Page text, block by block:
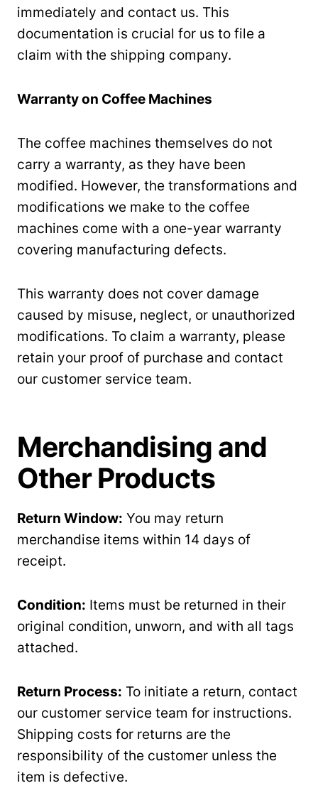
immediately and contact us. This
documentation is crucial for us to file a
claim with the shipping company.
Warranty on Coffee Machines
The coffee machines themselves do not
carry a warranty, as they have been
modified. However, the transformations and
modifications we make to the coffee
machines come with a one-year warranty
covering manufacturing defects.
This warranty does not cover damage
caused by misuse, neglect, or unauthorized
modifications. To claim a warranty, please
retain your proof of purchase and contact
our customer service team.
Merchandising and
Other Products
Return Window: You may return
merchandise items within 14 days of
receipt.
Condition: Items must be returned in their
original condition, unworn, and with all tags
attached.
Return Process: To initiate a return, contact
our customer service team for instructions.
Shipping costs for returns are the
responsibility of the customer unless the
item is defective.